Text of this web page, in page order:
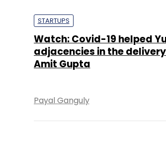
STARTUPS
Watch: Covid-19 helped
adjacencies in the delivery
Amit Gupta
Payal Ganguly